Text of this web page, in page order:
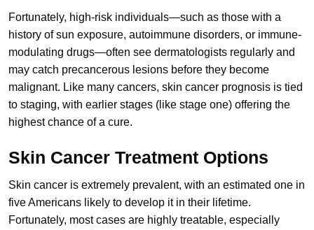
Fortunately, high-risk individuals—such as those with a
history of sun exposure, autoimmune disorders, or immune-
modulating drugs—often see dermatologists regularly and
may catch precancerous lesions before they become
malignant. Like many cancers, skin cancer prognosis is tied
to staging, with earlier stages (like stage one) offering the
highest chance of a cure.
Skin Cancer Treatment Options
Skin cancer is extremely prevalent, with an estimated one in
five Americans likely to develop it in their lifetime.
Fortunately, most cases are highly treatable, especially